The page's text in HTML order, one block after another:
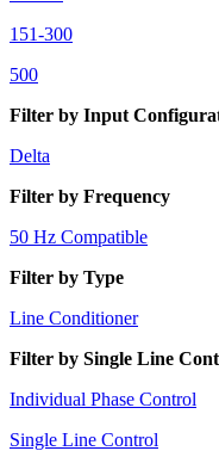
151-300
500
Filter by Input
Delta
Filter by Frequency
50 Hz Compatible
Filter by Type
Line Conditioner
Filter by Single Line
Individual Phase Control
Single Line Control